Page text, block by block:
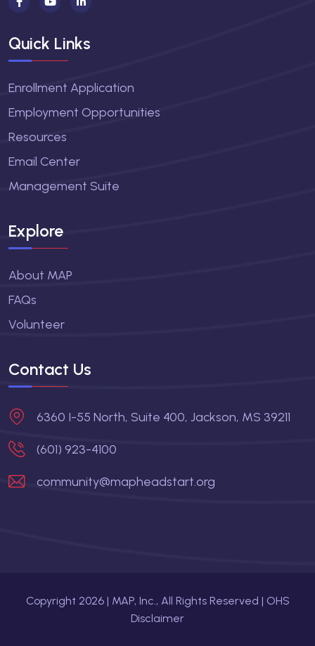
Quick Links
Enrollment Application
Employment Opportunities
Resources
Email Center
Management Suite
Explore
About MAP
FAQs
Volunteer
Contact Us
6360 I-55 North, Suite 400, Jackson, MS 39211
(601) 923-4100
community@mapheadstart.org
Copyright 2026| MAP, Inc., All Rights Reserved | OHS
Disclaimer